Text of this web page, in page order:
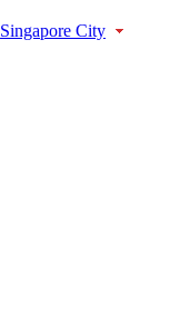
Singapore City